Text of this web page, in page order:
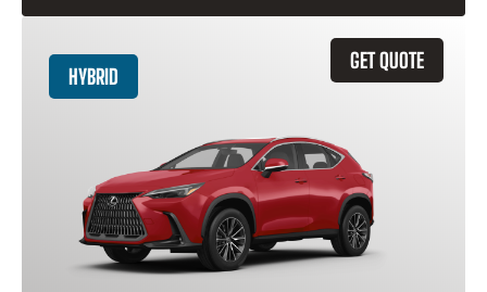
GET QUOTE
HYBRID